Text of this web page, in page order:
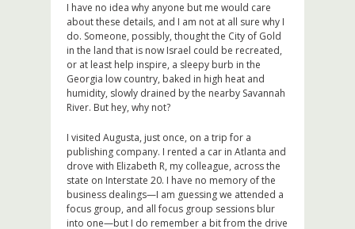
I have no idea why anyone but me would care
about these details, and I am not at all sure why I
do. Someone, possibly, thought the City of Gold
in the land that is now Israel could be recreated,
or at least help inspire, a sleepy burb in the
Georgia low country, baked in high heat and
humidity, slowly drained by the nearby Savannah
River. But hey, why not?
I visited Augusta, just once, on a trip for a
publishing company. I rented a car in Atlanta and
drove with Elizabeth R, my colleague, across the
state on Interstate 20. I have no memory of the
business dealings—I am guessing we attended a
focus group, and all focus group sessions blur
into one—but I do remember a bit from the drive